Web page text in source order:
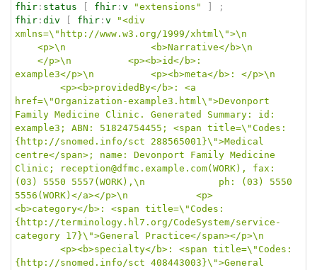
fhir : status fhir : v "extensions"
;
fhir : div fhir : v
"<div
xmlns=\"http://www.w3.org/1999/xhtml\">\n
example3</p>\n			<p><b>meta</b>: </p>\n
href=\"Organization-example3.html\">Devonport
Family Medicine Clinic. Generated Summary: id:
example3; ABN: 51824754455; <span title=\"Codes:
{http://snomed.info/sct 288565001}\">Medical
centre</span>; name: Devonport Family Medicine
Clinic; reception@dfmc.example.com(WORK), fax:
(03) 5550 5557(WORK),\n				ph: (03) 5550
5556(WORK)</a></p>\n			<p>
<b>category</b>: <span title=\"Codes:
{http://terminology.hl7.org/CodeSystem/service-
category 17}\">General Practice</span></p>\n
{http://snomed.info/sct 408443003}\">General